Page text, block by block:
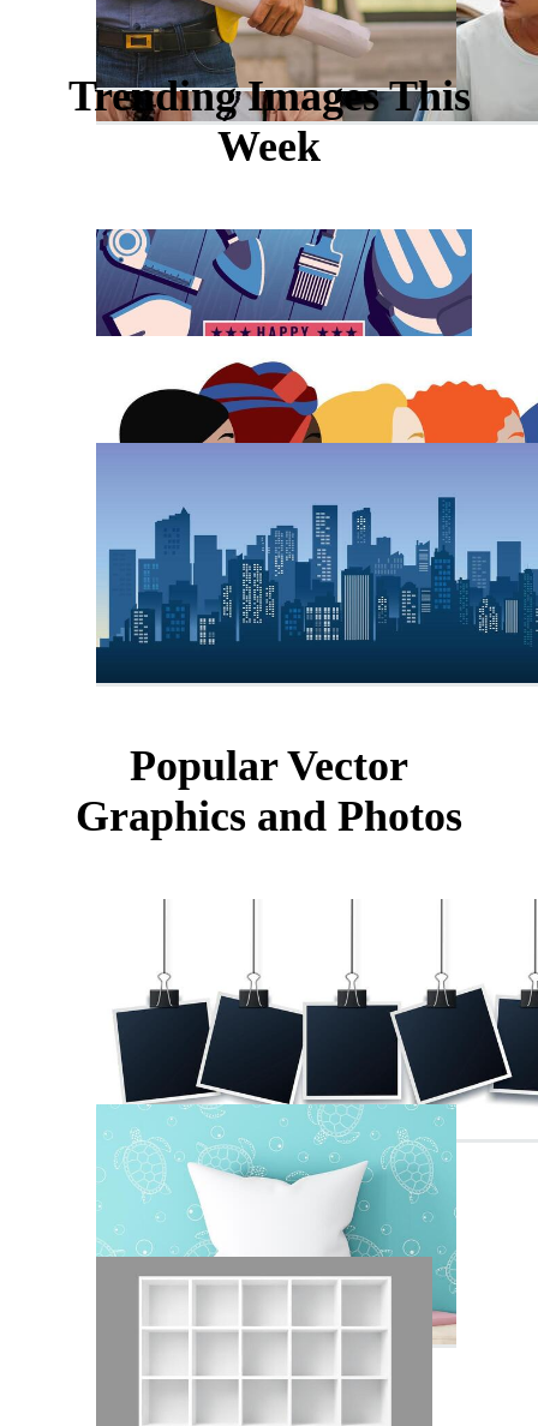
Trending Images This
Week
Popular Vector
Graphics and Photos